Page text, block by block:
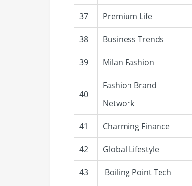
37 Premium Life
38 Business Trends
39 Milan Fashion
40
Fashion Brand
Network
41 Charming Finance
42 Global Lifestyle
43 Boiling Point Tech